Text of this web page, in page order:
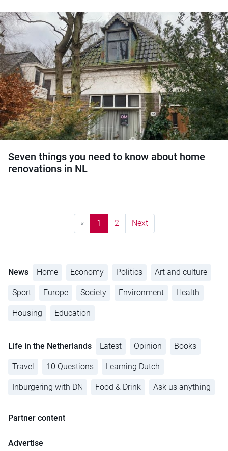
Seven things you need to know about home
renovations in NL
« 1 2 Next
News Home Economy Politics Art and culture
Sport Europe Society Environment Health
Housing Education
Life in the Netherlands Latest Opinion Books
Travel 10 Questions Learning Dutch
Inburgering with DN Food & Drink Ask us anything
Partner content
Advertise